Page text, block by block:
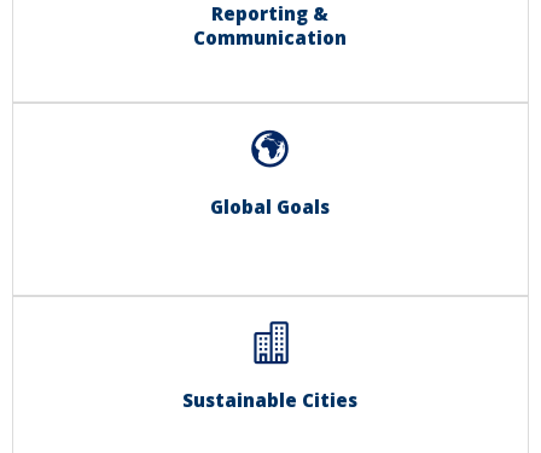
Reporting &
Communication
Global Goals
Sustainable Cities